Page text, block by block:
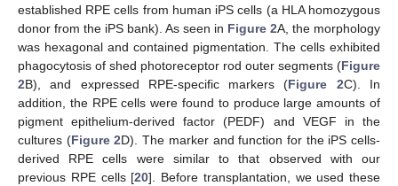
established RPE cells from human iPS cells (a HLA homozygous
donor from the iPS bank). As seen in Figure 2A, the morphology
was hexagonal and contained pigmentation. The cells exhibited
phagocytosis of shed photoreceptor rod outer segments (Figure
2B), and expressed RPE-specific markers (Figure 2C). In
addition, the RPE cells were found to produce large amounts of
pigment epithelium-derived factor (PEDF) and VEGF in the
cultures (Figure 2D). The marker and function for the iPS cells-
derived RPE cells were similar to that observed with our
previous RPE cells [20]. Before transplantation, we used these